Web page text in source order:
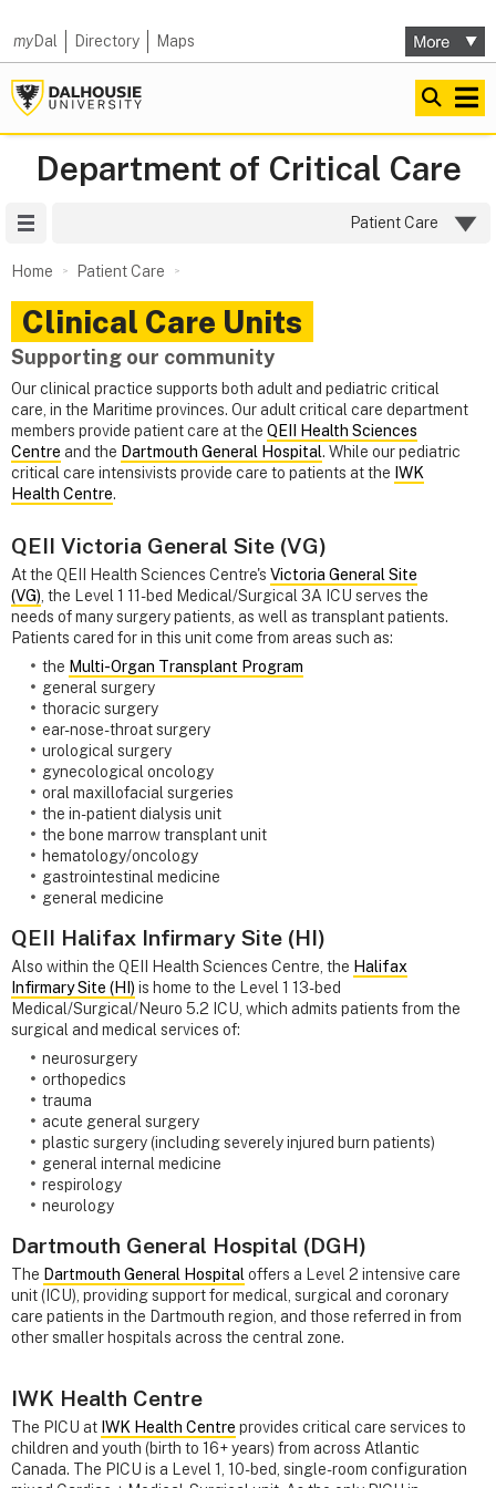
myDal Directory Maps
Department of Critical Care
Patient Care
Home Patient Care
Clinical Care Units
Supporting our community
Our clinical practice supports both adult and pediatric critical
care, in the Maritime provinces. Our adult critical care department
members provide patient care at the QEII Health Sciences
Centre and the Dartmouth General Hospital. While our pediatric
critical care intensivists provide care to patients at the IWK
Health Centre.
QEII Victoria General Site (VG)
At the QEII Health Sciences Centre's Victoria General Site
(VG) , the Level 1 11-bed Medical/Surgical 3A ICU serves the
needs of many surgery patients, as well as transplant patients.
Patients cared for in this unit come from areas such as:
the Multi-Organ Transplant Program
general surgery
thoracic surgery
ear-nose-throat surgery
urological surgery
gynecological oncology
oral maxillofacial surgeries
the in-patient dialysis unit
the bone marrow transplant unit
hematology/oncology
gastrointestinal medicine
general medicine
QEII Halifax Infirmary Site (HI)
Also within the QEII Health Sciences Centre, the Halifax
Infirmary Site (HI) is home to the Level 1 13-bed
Medical/Surgical/Neuro 5.2 ICU, which admits patients from the
surgical and medical services of:
neurosurgery
orthopedics
trauma
acute general surgery
plastic surgery (including severely injured burn patients)
general internal medicine
respirology
neurology
Dartmouth General Hospital (DGH)
The Dartmouth General Hospital offers a Level 2 intensive care
unit (ICU), providing support for medical, surgical and coronary
care patients in the Dartmouth region, and those referred in from
other smaller hospitals across the central zone.
IWK Health Centre
The PICU at IWK Health Centre provides critical care services to
children and youth (birth to 16+ years) from across Atlantic
Canada. The PICU is a Level 1, 10-bed, single-room configuration